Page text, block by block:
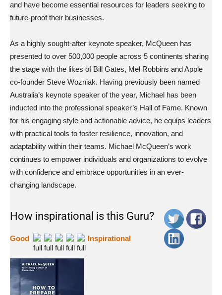
and have become essential resources for leaders seeking to
future-proof their businesses.
As a highly sought-after keynote speaker, McQueen has
presented to over 500,000 people across 5 continents sharing
the stage with the likes of Bill Gates, Mel Robbins and Apple
co-founder Steve Wozniak. Having previously been named
Australia’s keynote speaker of the year, Michael has been
inducted into the professional speaker’s Hall of Fame. Known
for his engaging style and actionable advice, he equips leaders
with practical tools to foster resilience, innovation, and
adaptability within their teams. Michael McQueen’s work
continues to empower individuals and organizations to evolve
with confidence and embrace opportunities in an ever-
changing landscape.
How inspirational is this Guru?
Good Inspirational